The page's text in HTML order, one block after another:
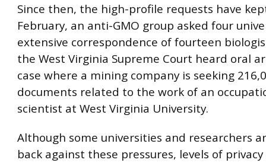
Since then, the high-profile requests have
February, an anti-GMO group asked four
extensive correspondence of fourteen
the West Virginia Supreme Court heard oral
case where a mining company is seeking
documents related to the work of an
scientist at West Virginia University.
Although some universities and researchers
back against these pressures, levels of